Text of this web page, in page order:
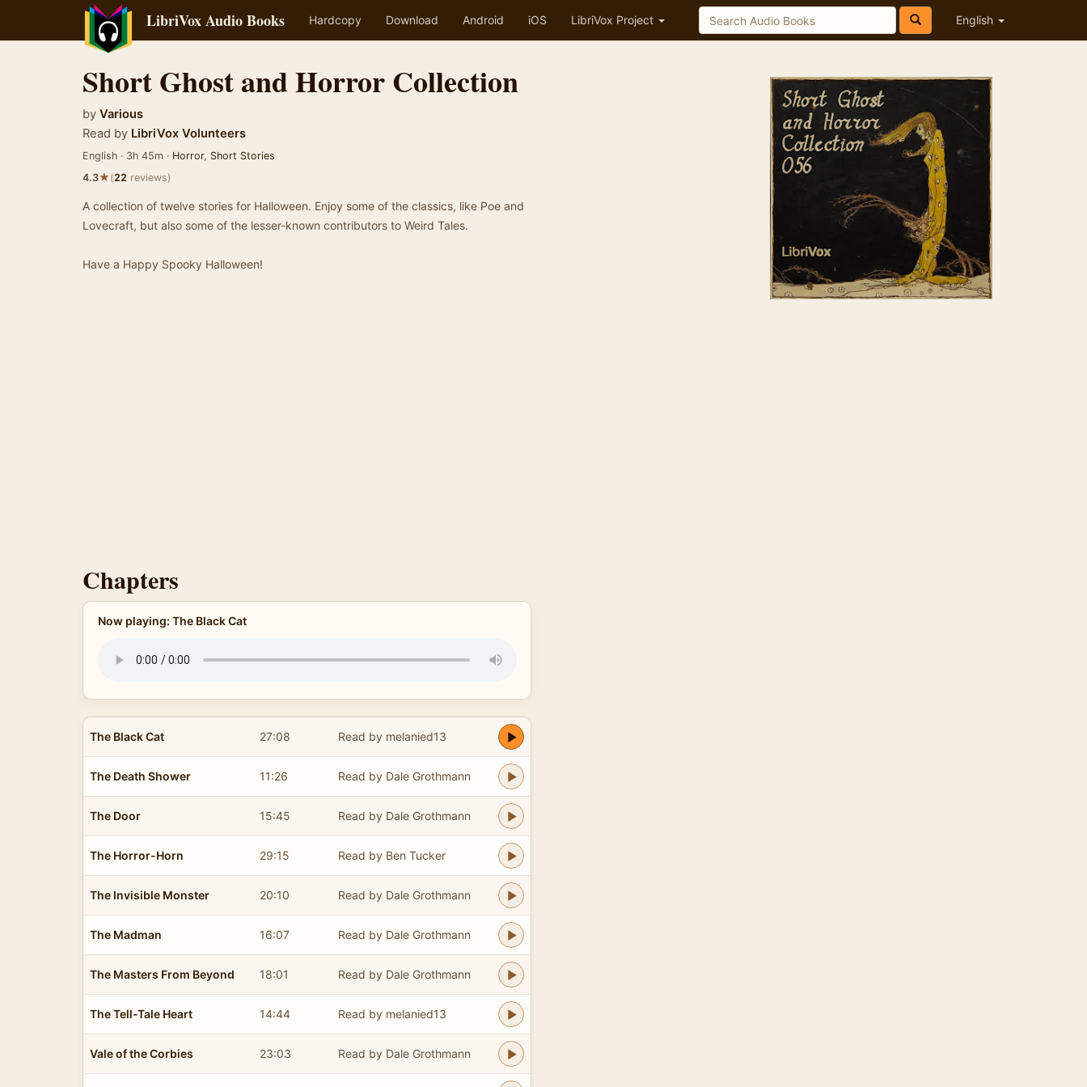
LibriVox Audio Books Hardcopy Download Android iOS LibriVox Project English
Short Ghost and Horror Collection
by Various
Read by LibriVox Volunteers
English · 3h 45m · Horror, Short Stories
4.3★(22 reviews)
A collection of twelve stories for Halloween. Enjoy some of the classics, like Poe and
Lovecraft, but also some of the lesser-known contributors to Weird Tales.
Have a Happy Spooky Halloween!
Chapters
Now playing: The Black Cat
The Black Cat 27:08 Read by melanied13
The Death Shower 11:26 Read by Dale Grothmann
The Door 15:45 Read by Dale Grothmann
The Horror-Horn 29:15 Read by Ben Tucker
The Invisible Monster 20:10 Read by Dale Grothmann
The Madman 16:07 Read by Dale Grothmann
The Masters From Beyond 18:01 Read by Dale Grothmann
The Tell-Tale Heart 14:44 Read by melanied13
Vale of the Corbies 23:03 Read by Dale Grothmann